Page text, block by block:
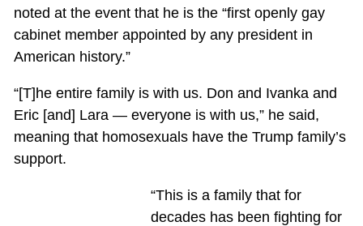
noted at the event that he is the “first openly gay
cabinet member appointed by any president in
American history.”
“[T]he entire family is with us. Don and Ivanka and
Eric [and] Lara — everyone is with us,” he said,
meaning that homosexuals have the Trump family’s
support.
“This is a family that for
decades has been fighting for